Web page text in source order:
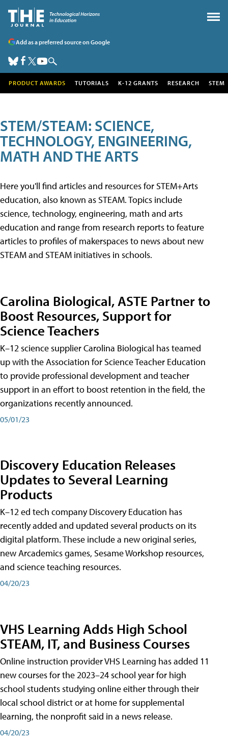
Add as a preferred source on Google
PRODUCT AWARDS TUTORIALS K-12 GRANTS RESEARCH STEM
STEM/STEAM: SCIENCE,
TECHNOLOGY, ENGINEERING,
MATH AND THE ARTS
Here you'll find articles and resources for STEM+Arts
education, also known as STEAM. Topics include
science, technology, engineering, math and arts
education and range from research reports to feature
articles to profiles of makerspaces to news about new
STEAM and STEAM initiatives in schools.
Carolina Biological, ASTE Partner to
Boost Resources, Support for
Science Teachers
K–12 science supplier Carolina Biological has teamed
up with the Association for Science Teacher Education
to provide professional development and teacher
support in an effort to boost retention in the field, the
organizations recently announced.
05/01/23
Discovery Education Releases
Updates to Several Learning
Products
K–12 ed tech company Discovery Education has
recently added and updated several products on its
digital platform. These include a new original series,
new Arcademics games, Sesame Workshop resources,
and science teaching resources.
04/20/23
VHS Learning Adds High School
STEAM, IT, and Business Courses
Online instruction provider VHS Learning has added 11
new courses for the 2023–24 school year for high
school students studying online either through their
local school district or at home for supplemental
learning, the nonprofit said in a news release.
04/20/23